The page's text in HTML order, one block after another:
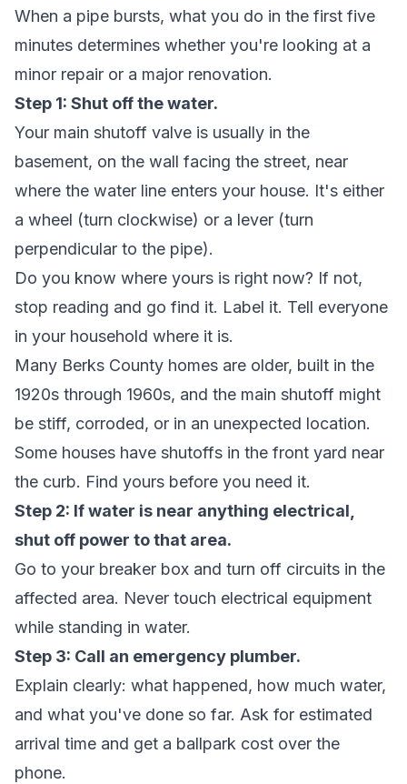
When a pipe bursts, what you do in the first five
minutes determines whether you're looking at a
minor repair or a major renovation.
Step 1: Shut off the water.
Your main shutoff valve is usually in the
basement, on the wall facing the street, near
where the water line enters your house. It's either
a wheel (turn clockwise) or a lever (turn
perpendicular to the pipe).
Do you know where yours is right now? If not,
stop reading and go find it. Label it. Tell everyone
in your household where it is.
Many Berks County homes are older, built in the
1920s through 1960s, and the main shutoff might
be stiff, corroded, or in an unexpected location.
Some houses have shutoffs in the front yard near
the curb. Find yours before you need it.
Step 2: If water is near anything electrical,
shut off power to that area.
Go to your breaker box and turn off circuits in the
affected area. Never touch electrical equipment
while standing in water.
Step 3: Call an emergency plumber.
Explain clearly: what happened, how much water,
and what you've done so far. Ask for estimated
arrival time and get a ballpark cost over the
phone.